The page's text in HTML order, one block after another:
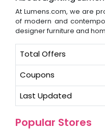
At Lumens.com, we are
of modern and
designer furniture and
Total Offers
Coupons
Last Updated
Popular Stores